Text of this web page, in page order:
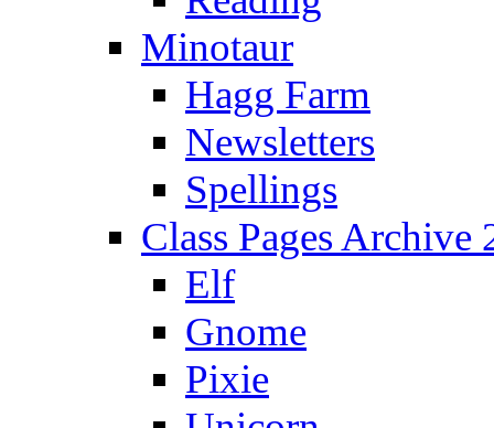
Minotaur
Hagg Farm
Newsletters
Spellings
Class Pages Archive
Elf
Gnome
Pixie